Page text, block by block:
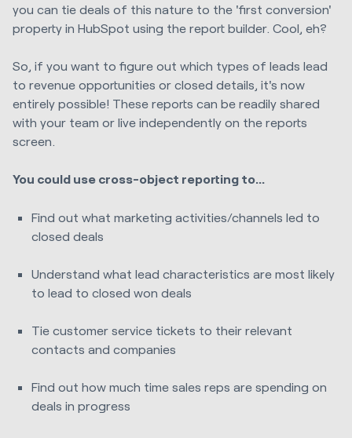
you can tie deals of this nature to the 'first conversion'
property in HubSpot using the report builder. Cool, eh?
So, if you want to figure out which types of leads lead
to revenue opportunities or closed details, it's now
entirely possible! These reports can be readily shared
with your team or live independently on the reports
screen.
You could use cross-object reporting to...
Find out what marketing activities/channels led to
closed deals
Understand what lead characteristics are most likely
to lead to closed won deals
Tie customer service tickets to their relevant
contacts and companies
Find out how much time sales reps are spending on
deals in progress